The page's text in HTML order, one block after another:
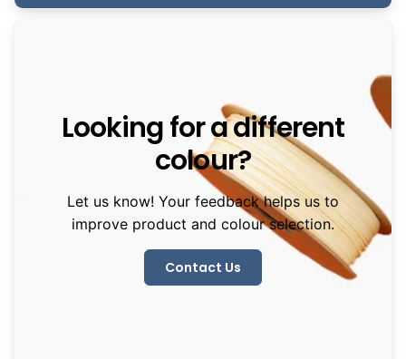
Looking for a different
colour?
Let us know! Your feedback helps us to
improve product and colour selection.
Contact Us